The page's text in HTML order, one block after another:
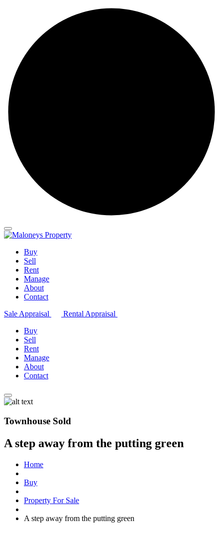
Buy
Sell
Rent
Manage
About
Contact
Sale Appraisal
Rental Appraisal
Buy
Sell
Rent
Manage
About
Contact
Townhouse Sold
A step away from the putting green
Home
Buy
Property For Sale
A step away from the putting green